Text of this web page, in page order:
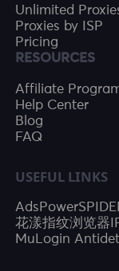
Unlimited
Proxies by ISP
Pricing
RESOURCES
Affiliate
Help Center
Blog
FAQ
USEFUL LINKS
AdsPower
花漾指纹浏览器
MuLogin